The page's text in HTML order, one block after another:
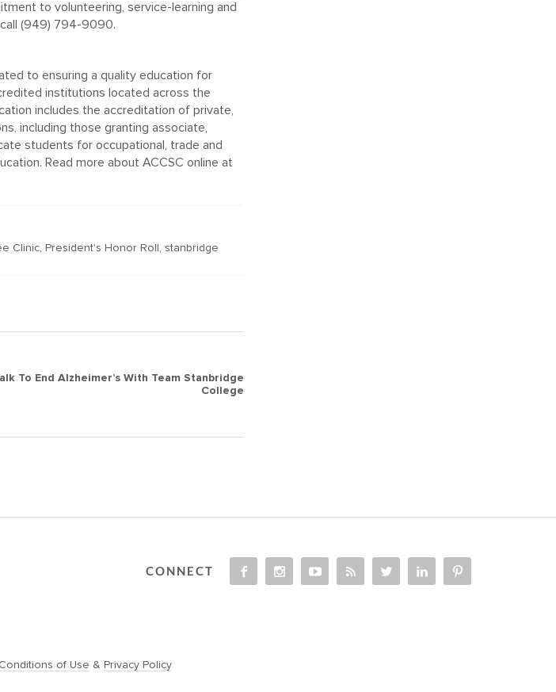
to volunteering, service-learning and
(949) 794-9090.
to ensuring a quality education for
institutions located across the
includes the accreditation of private,
including those granting associate,
students for occupational, trade and
Read more about ACCSC online at
Clinic, President's Honor Roll , stanbridge
To End Alzheimer’s With Team Stanbridge
College
CONNECT
of Use & Privacy Policy